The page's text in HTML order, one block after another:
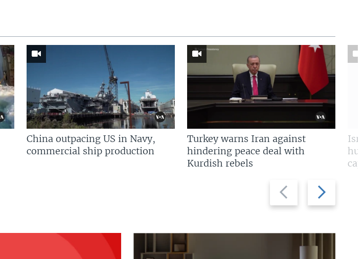
Previous
slide
Next
slide
China outpacing US in Navy,
commercial ship production
Turkey warns Iran against
hindering peace deal with
Kurdish rebels